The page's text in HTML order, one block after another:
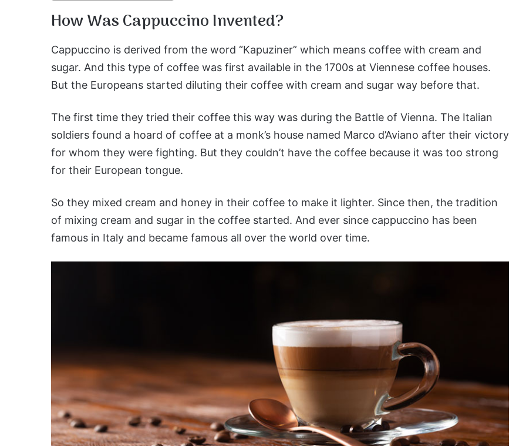
How Was Cappuccino Invented?
Cappuccino is derived from the word “Kapuziner” which means coffee with cream and
sugar. And this type of coffee was first available in the 1700s at Viennese coffee houses.
But the Europeans started diluting their coffee with cream and sugar way before that.
The first time they tried their coffee this way was during the Battle of Vienna. The Italian
soldiers found a hoard of coffee at a monk’s house named Marco d’Aviano after their victory
for whom they were fighting. But they couldn’t have the coffee because it was too strong
for their European tongue.
So they mixed cream and honey in their coffee to make it lighter. Since then, the tradition
of mixing cream and sugar in the coffee started. And ever since cappuccino has been
famous in Italy and became famous all over the world over time.